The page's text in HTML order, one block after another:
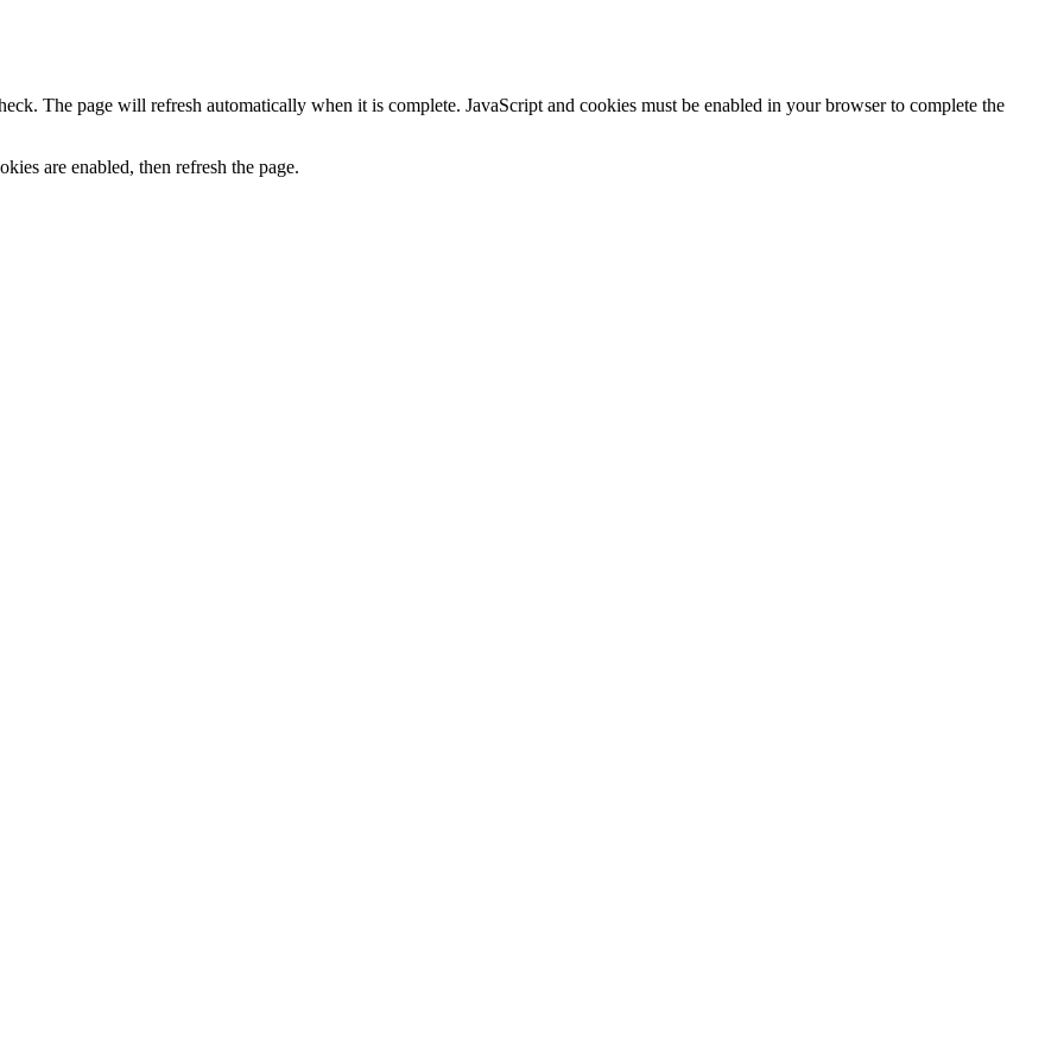
The page will refresh automatically when it is complete. JavaScript and cookies must be enabled in your browser to complete the
are enabled, then refresh the page.